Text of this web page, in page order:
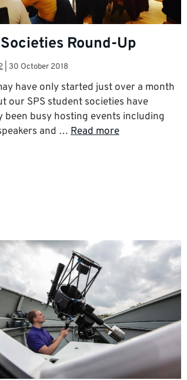
Round-Up
30 October 2018
have only started just over a month
our SPS student societies have
been busy hosting events including
and … Read more